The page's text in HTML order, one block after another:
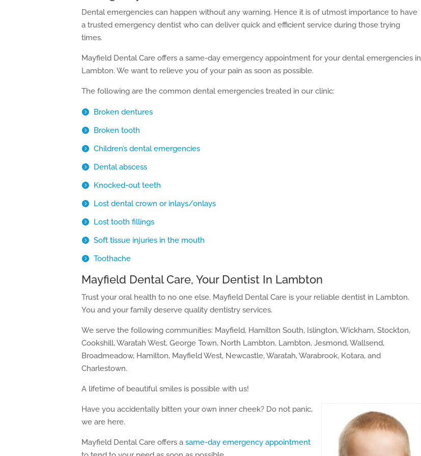
Dental emergencies can happen without any warning. Hence it is of utmost importance to have
a trusted emergency dentist who can deliver quick and efficient service during those trying
times.
Mayfield Dental Care offers a same-day emergency appointment for your dental emergencies in
Lambton. We want to relieve you of your pain as soon as possible.
The following are the common dental emergencies treated in our clinic:
Broken dentures
Broken tooth
Children’s dental emergencies
Dental abscess
Knocked-out teeth
Lost dental crown or inlays/onlays
Lost tooth fillings
Soft tissue injuries in the mouth
Toothache
Mayfield Dental Care, Your Dentist In Lambton
Trust your oral health to no one else. Mayfield Dental Care is your reliable dentist in Lambton.
You and your family deserve quality dentistry services.
We serve the following communities: Mayfield, Hamilton South, Islington, Wickham, Stockton,
Cookshill, Waratah West, George Town, North Lambton, Lambton, Jesmond, Wallsend,
Broadmeadow, Hamilton, Mayfield West, Newcastle, Waratah, Warabrook, Kotara, and
Charlestown.
A lifetime of beautiful smiles is possible with us!
Have you accidentally bitten your own inner cheek? Do not panic,
we are here.
Mayfield Dental Care offers a same-day emergency appointment